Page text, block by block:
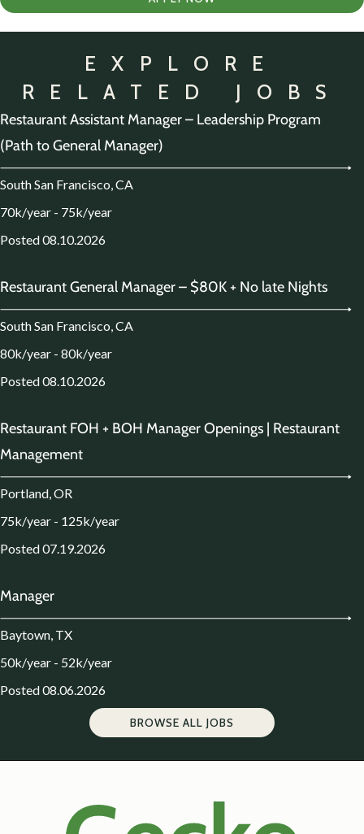
EXPLORE
RELATED JOBS
Restaurant Assistant Manager – Leadership Program
(Path to General Manager)
South San Francisco, CA
70k/year - 75k/year
Posted 08.10.2026
Restaurant General Manager – $80K + No late Nights
South San Francisco, CA
80k/year - 80k/year
Posted 08.10.2026
Restaurant FOH + BOH Manager Openings | Restaurant
Management
Portland, OR
75k/year - 125k/year
Posted 07.19.2026
Manager
Baytown, TX
50k/year - 52k/year
Posted 08.06.2026
BROWSE ALL JOBS